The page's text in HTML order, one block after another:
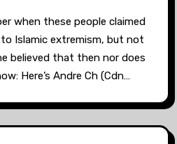
when these people claimed
Islamic extremism, but not
believed that then nor does
Here’s Andre Ch (Cdn…